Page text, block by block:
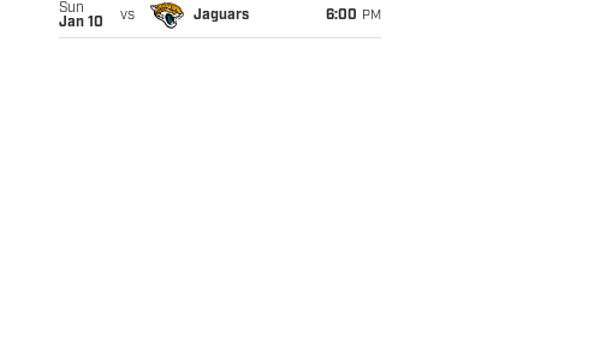
Sun
Jan 10
vs Jaguars 6:00 PM